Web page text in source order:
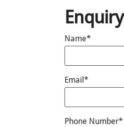
Enquiry
Name*
Email*
Phone Number*